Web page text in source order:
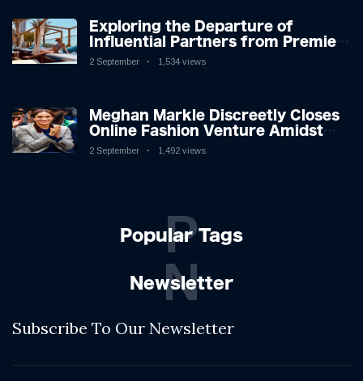
Exploring the Departure of
Influential Partners from Premier
League Stars: A Reflection on
2 September 1,534 views
Meghan Markle Discreetly Closes
Online Fashion Venture Amidst
Speculation
2 September 1,492 views
Popular Tags
P
Newsletter
N
Subscribe To Our Newsletter